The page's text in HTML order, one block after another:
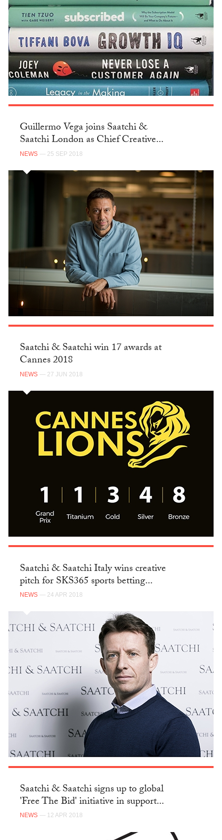
Guillermo Vega joins Saatchi &
Saatchi London as Chief Creative...
NEWS — 25 SEP 2018
Saatchi & Saatchi win 17 awards at
Cannes 2018
NEWS — 27 JUN 2018
Saatchi & Saatchi Italy wins creative
pitch for SKS365 sports betting...
NEWS — 24 APR 2018
Saatchi & Saatchi signs up to global
'Free The Bid' initiative in support...
NEWS — 12 APR 2018